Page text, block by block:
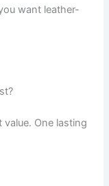
want leather-
One lasting